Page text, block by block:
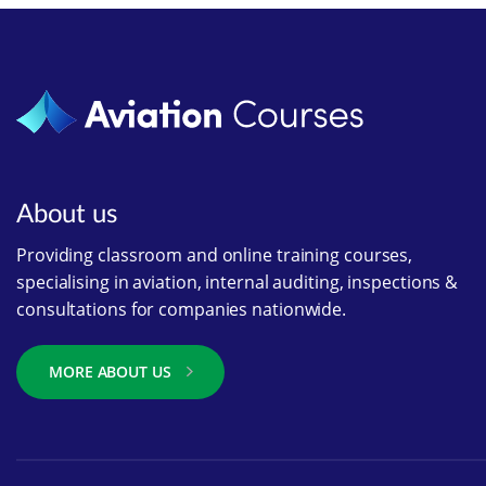
About us
Providing classroom and online training courses,
specialising in aviation, internal auditing, inspections &
consultations for companies nationwide.
MORE ABOUT US